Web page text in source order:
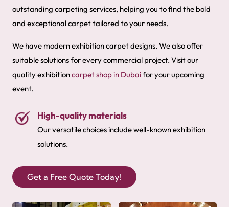
outstanding carpeting services, helping you to find the bold
and exceptional carpet tailored to your needs.
We have modern exhibition carpet designs. We also offer
suitable solutions for every commercial project. Visit our
quality exhibitioncarpet shop in Dubaifor your upcoming
event.
High-quality materials
Our versatile choices include well-known exhibition
solutions.
Get a Free Quote Today!